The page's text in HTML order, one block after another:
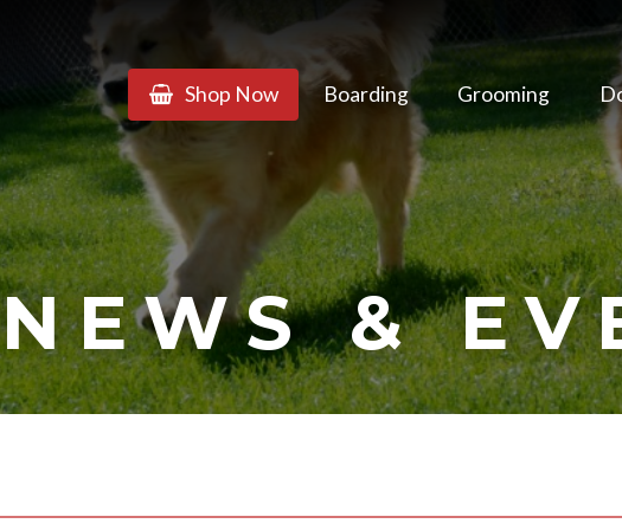
Shop Now Boarding Grooming
NEWS &